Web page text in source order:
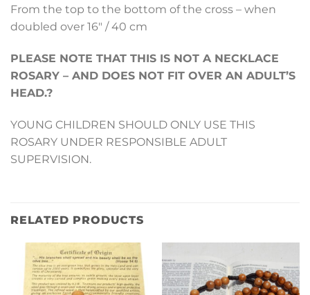
From the top to the bottom of the cross – when
doubled over 16″ / 40 cm
PLEASE NOTE THAT THIS IS NOT A NECKLACE
ROSARY – AND DOES NOT FIT OVER AN ADULT’S
HEAD.?
YOUNG CHILDREN SHOULD ONLY USE THIS
ROSARY UNDER RESPONSIBLE ADULT
SUPERVISION.
RELATED PRODUCTS